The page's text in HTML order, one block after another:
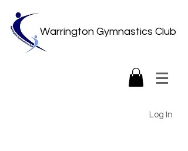
Warrington Gymnastics Club
Log In